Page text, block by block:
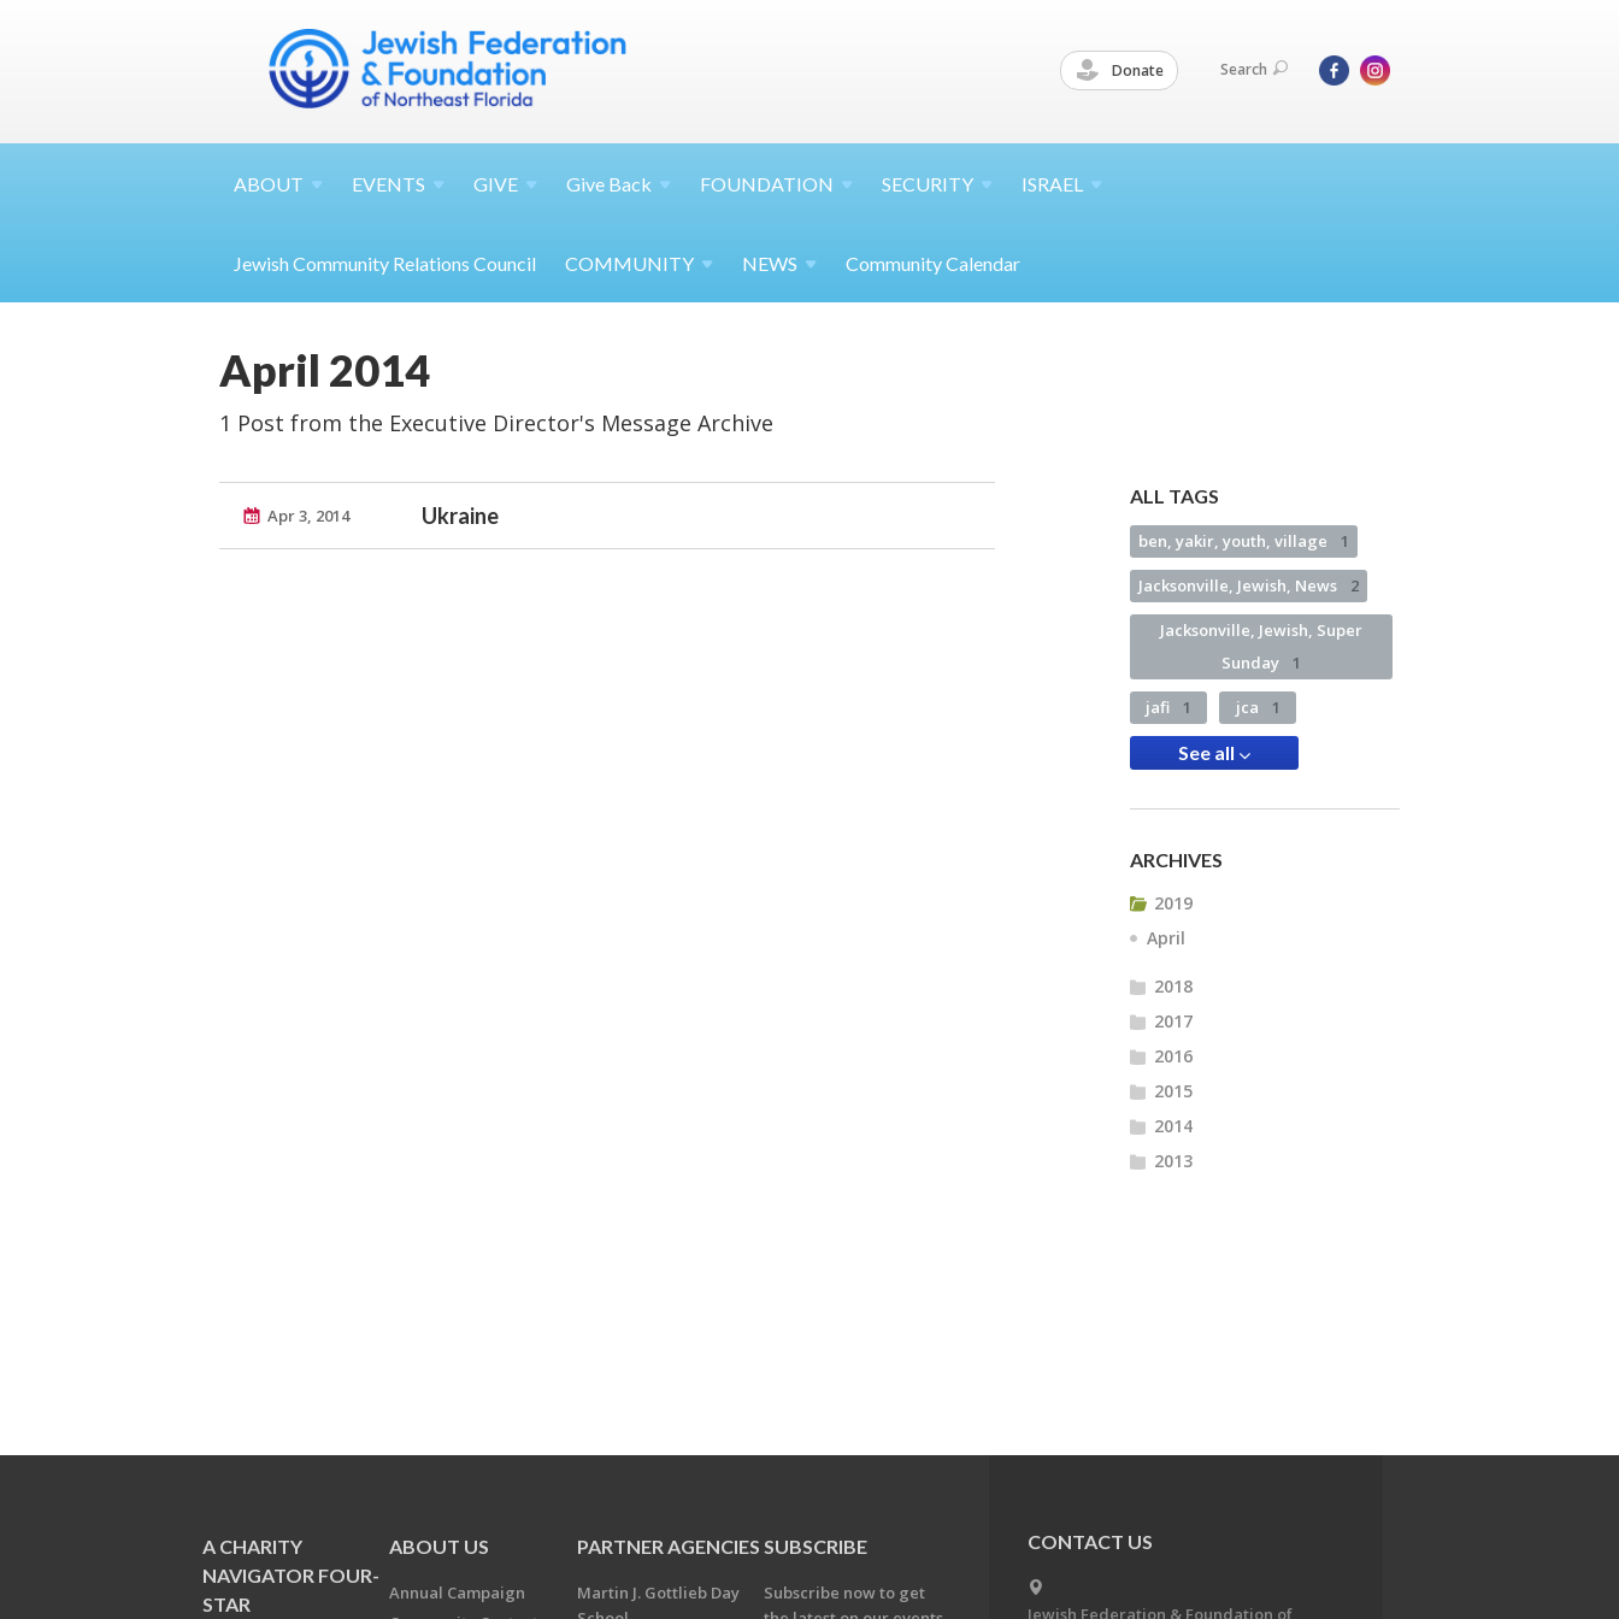
Donate Search
ABOUT EVENTS GIVE Give Back FOUNDATION SECURITY ISRAEL
Jewish Community Relations Council COMMUNITY NEWS Community Calendar
April 2014
1 Post from the Executive Director's Message Archive
Apr 3, 2014 Ukraine
ALL TAGS
ben, yakir, youth, village 1
Jacksonville, Jewish, News 2
Jacksonville, Jewish, Super
Sunday
1
jafi 1 jca 1
See all
ARCHIVES
2019
April
2018
2017
2016
2015
2014
2013
A CHARITY
NAVIGATOR FOUR-
STAR
ABOUT US
Annual Campaign
PARTNER AGENCIES
Martin J. Gottlieb Day
SUBSCRIBE
Subscribe now to get
CONTACT US
Jewish Federation & Foundation of